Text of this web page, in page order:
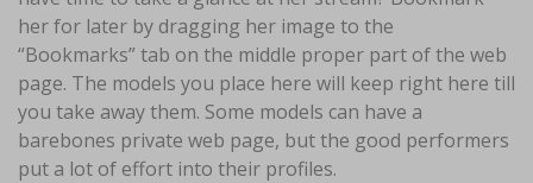
her for later by dragging her image to the
“Bookmarks” tab on the middle proper part of the web
page. The models you place here will keep right here till
you take away them. Some models can have a
barebones private web page, but the good performers
put a lot of effort into their profiles.